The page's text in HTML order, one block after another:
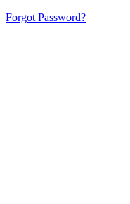
Forgot Password?